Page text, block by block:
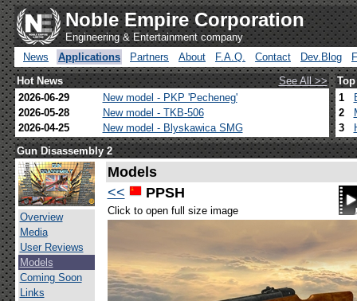
Noble Empire Corporation
Engineering & Entertainment company
News
Applications Partners About F.A.Q. Contact Dev.Blog
Hot News
See All >>
2026-06-29
New model - PKP 'Pecheneg'
2026-05-28
New model - TKB-506
2026-04-25
New model - Blyskawica SMG
1
2
3
Gun Disassembly 2
Overview
Media
User Reviews
Models
Coming Soon
Links
Models
<<
PPSH
Click to open full size image